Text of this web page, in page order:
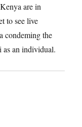
are in
to see live
condeming the
an individual.